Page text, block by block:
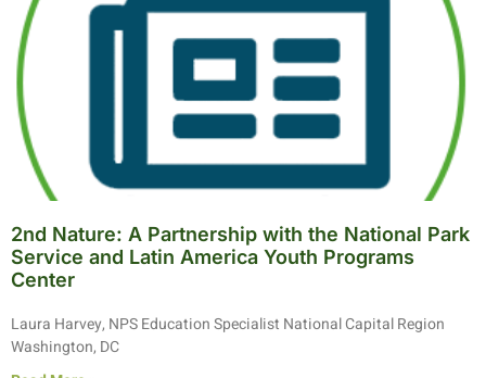
2nd Nature: A Partnership with the National Park
Service and Latin America Youth Programs
Center
Laura Harvey, NPS Education Specialist National Capital Region
Washington, DC